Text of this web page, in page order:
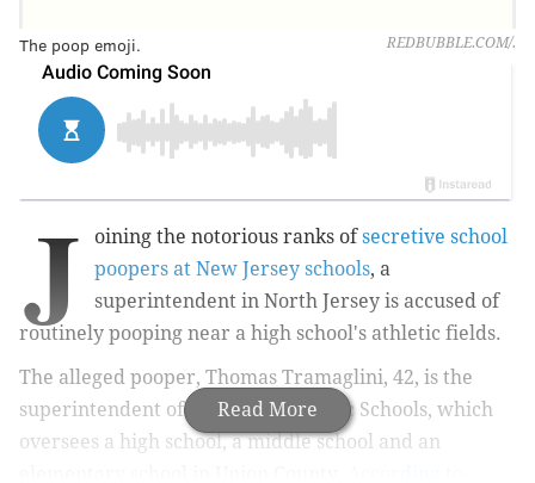
REDBUBBLE.COM/.
The poop emoji.
Read More
J oining the notorious ranks ofsecretive school
poopers at New Jersey schools, a
superintendent in North Jersey is accused of
routinely pooping near a high school's athletic fields.
The alleged pooper, Thomas Tramaglini, 42, is the
superintendent of Kenilworth Public Schools, which
oversees a high school, a middle school and an